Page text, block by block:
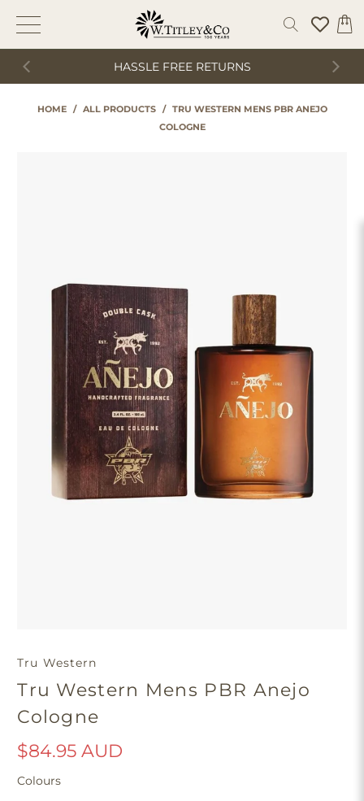
HASSLE FREE RETURNS
HOME / ALL PRODUCTS /
TRU WESTERN MENS PBR ANEJO
COLOGNE
Tru Western
Tru Western Mens PBR Anejo
Cologne
$84.95 AUD
Colours